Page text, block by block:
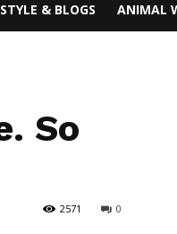
& BLOGS ANIMAL
So
0
2571